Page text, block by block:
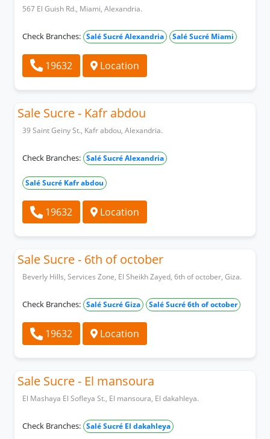
567 El Guish Rd., Miami, Alexandria.
Check Branches: Salé Sucré Alexandria Salé Sucré Miami
19632 Location
Sale Sucre - Kafr abdou
39 Saint Geiny St., Kafr abdou, Alexandria.
Check Branches: Salé Sucré Alexandria
Salé Sucré Kafr abdou
19632 Location
Sale Sucre - 6th of october
Beverly Hills, Services Zone, El Sheikh Zayed, 6th of october, Giza.
Check Branches: Salé Sucré Giza Salé Sucré 6th of october
19632 Location
Sale Sucre - El mansoura
El Mashaya El Sofleya St., El mansoura, El dakahleya.
Check Branches: Salé Sucré El dakahleya